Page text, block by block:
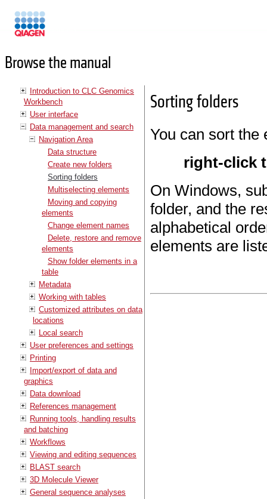
Browse the manual
Introduction to CLC Genomics
Workbench
User interface
Data management and search
Navigation Area
Data structure
Create new folders
Sorting folders
Multiselecting elements
Moving and copying
elements
Change element names
Delete, restore and remove
elements
Show folder elements in a
table
Metadata
Working with tables
Customized attributes on data
locations
Local search
User preferences and settings
Printing
Import/export of data and
graphics
Data download
References management
Running tools, handling results
and batching
Workflows
Viewing and editing sequences
BLAST search
3D Molecule Viewer
General sequence analyses
Sorting folders
You can sort the
right-click
On Windows,
folder, and the
alphabetical
elements are